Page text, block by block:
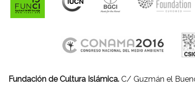
Fundación de Cultura Islámica.C/ Guzmán el